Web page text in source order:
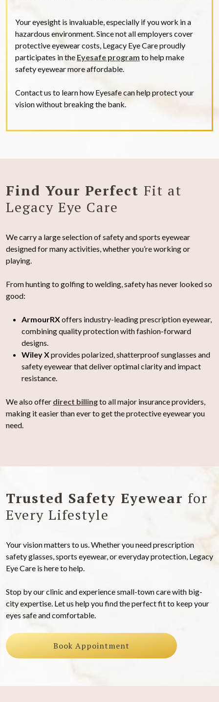
Your eyesight is invaluable, especially if you work in a
hazardous environment. Since not all employers cover
protective eyewear costs, Legacy Eye Care proudly
participates in the Eyesafe program to help make
safety eyewear more affordable.
Contact us to learn how Eyesafe can help protect your
vision without breaking the bank.
Find Your Perfect Fit at
Legacy Eye Care
We carry a large selection of safety and sports eyewear
designed for many activities, whether you’re working or
playing.
From hunting to golfing to welding, safety has never looked so
good:
ArmourRXoffers industry-leading prescription eyewear,
combining quality protection with fashion-forward
designs.
Wiley Xprovides polarized, shatterproof sunglasses and
safety eyewear that deliver optimal clarity and impact
resistance.
We also offer direct billingto all major insurance providers,
making it easier than ever to get the protective eyewear you
need.
Trusted Safety Eyewear for
Every Lifestyle
Your vision matters to us. Whether you need prescription
safety glasses, sports eyewear, or everyday protection, Legacy
Eye Care is here to help.
Stop by our clinic and experience small-town care with big-
city expertise. Let us help you find the perfect fit to keep your
eyes safe and comfortable.
Book Appointment